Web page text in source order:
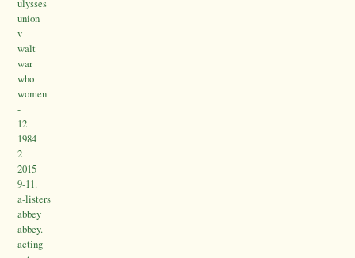
ulysses
union
v
walt
war
who
women
-
12
1984
2
2015
9-11.
a-listers
abbey
abbey.
acting